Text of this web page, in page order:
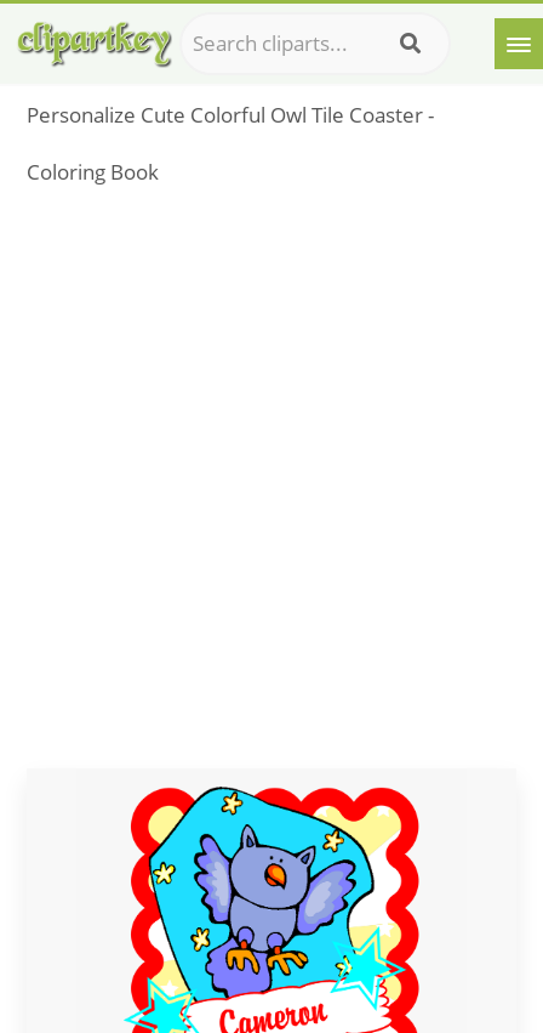
Personalize Cute Colorful Owl Tile Coaster -
Coloring Book